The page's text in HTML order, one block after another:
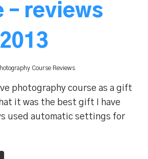
– reviews
Course Reviews
photography course as a gift
it was the best gift I have
used automatic settings for